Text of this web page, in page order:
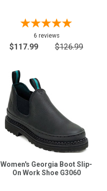
6 reviews
$117.99 $126.99
Women's Georgia Boot Slip-
On Work Shoe G3060